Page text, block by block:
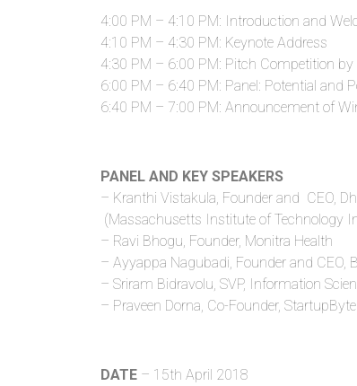
4:00 PM – 4:10 PM: Introduction and
4:10 PM – 4:30 PM: Keynote Address
4:30 PM – 6:00 PM: Pitch Competition
6:00 PM – 6:40 PM: Panel: Potential and
6:40 PM – 7:00 PM: Announcement of
PANEL AND KEY SPEAKERS
– Kranthi Vistakula, Founder and CEO,
(Massachusetts Institute of Technology
– Ravi Bhogu, Founder, Monitra Health
– Ayyappa Nagubadi, Founder and CEO,
– Sriram Bidravolu, SVP, Information
– Praveen Dorna, Co-Founder, StartupByte
DATE – 15th April 2018